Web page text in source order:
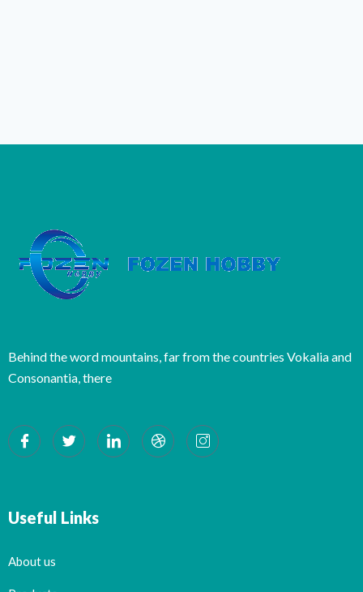
Behind the word mountains, far from the countries Vokalia and
Consonantia, there
Useful Links
About us